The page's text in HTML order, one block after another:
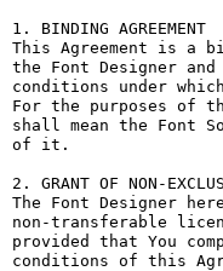
1. BINDING AGREEMENT
This Agreement is a
the Font Designer
conditions under
For the purposes of
shall mean the Font
of it.
2. GRANT OF NON-
The Font Designer
non-transferable
provided that You
conditions of this